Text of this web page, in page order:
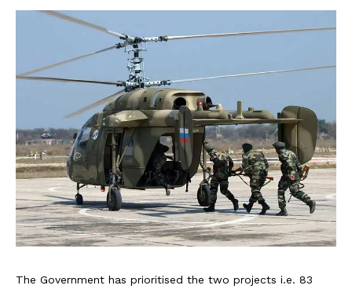
The Government has prioritised the two projects i.e. 83